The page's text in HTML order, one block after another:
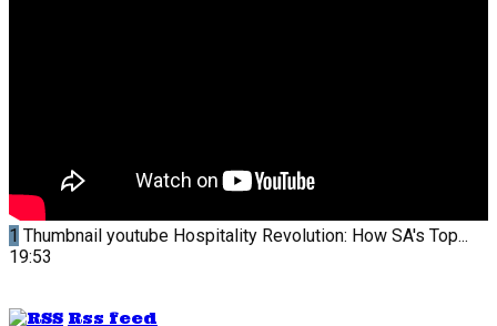
1 Thumbnail youtube Hospitality Revolution: How SA's Top...
19:53
Rss feed